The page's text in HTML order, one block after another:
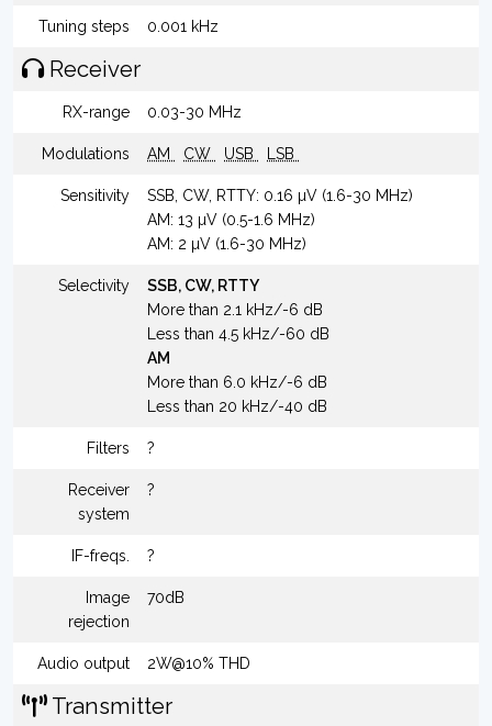
Tuning steps 0.001 kHz
Receiver
RX-range 0.03-30 MHz
Modulations AM CW USB LSB
Sensitivity
SSB, CW, RTTY: 0.16 µV (1.6-30 MHz)
AM: 13 µV (0.5-1.6 MHz)
AM: 2 µV (1.6-30 MHz)
Selectivity
SSB, CW, RTTY
More than 2.1 kHz/-6 dB
Less than 4.5 kHz/-60 dB
AM
More than 6.0 kHz/-6 dB
Less than 20 kHz/-40 dB
Filters ?
Receiver
system
?
IF-freqs. ?
Image
rejection
70dB
Audio output 2W@10% THD
Transmitter